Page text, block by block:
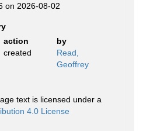
on 2026-08-02
action
by
created
Read,
Geoffrey
text is licensed under a
4.0 License